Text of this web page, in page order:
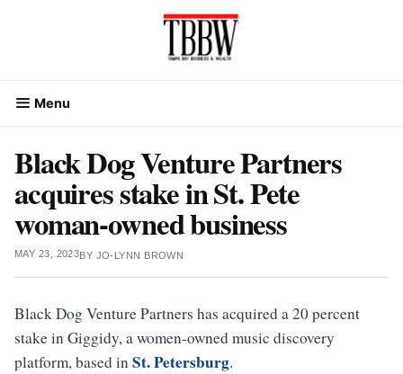
Menu
Black Dog Venture Partners
acquires stake in St. Pete
woman-owned business
MAY 23, 2023BY JO-LYNN BROWN
Black Dog Venture Partners has acquired a 20 percent
stake in Giggidy, a women-owned music discovery
platform, based inSt. Petersburg.